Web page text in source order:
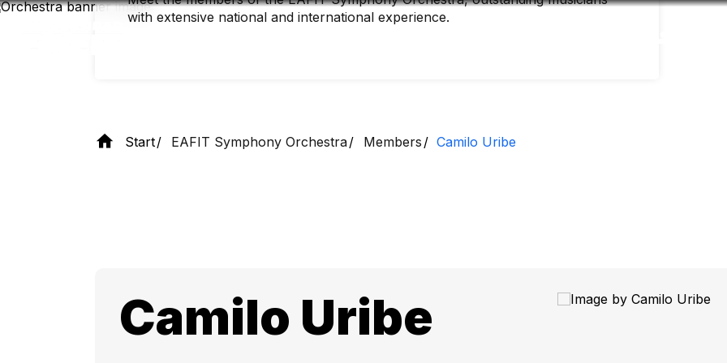
Skip
with extensive national and international experience.
Start EAFIT Symphony Orchestra Members Camilo Uribe
Camilo Uribe